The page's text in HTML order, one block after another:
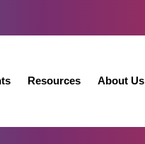
Resources About Us